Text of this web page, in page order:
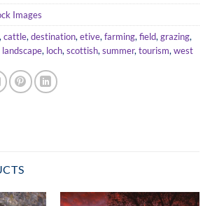
Images
, cattle, destination, etive, farming, field, grazing,
landscape, loch, scottish, summer, tourism, west